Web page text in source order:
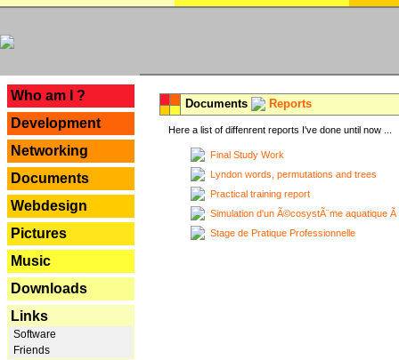
Who am I ?
Development
Networking
Documents
Webdesign
Pictures
Music
Downloads
Links
Software
Friends
Documents Reports
Here a list of diffenrent reports I've done until now ...
Final Study Work
Lyndon words, permutations and trees
Practical training report
Simulation d'un Ã©cosystÃ¨me aquatique
Stage de Pratique Professionnelle